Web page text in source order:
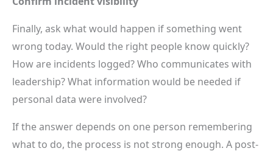
Finally, ask what would happen if something went
wrong today. Would the right people know quickly?
How are incidents logged? Who communicates with
leadership? What information would be needed if
personal data were involved?
If the answer depends on one person remembering
what to do, the process is not strong enough. A post-